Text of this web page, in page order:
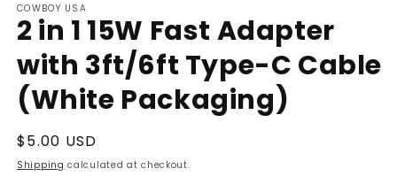
COWBOY USA
2 in 1 15W Fast Adapter
with 3ft/6ft Type-C Cable
(White Packaging)
Regular
price
$5.00 USD
Shipping calculated at checkout.